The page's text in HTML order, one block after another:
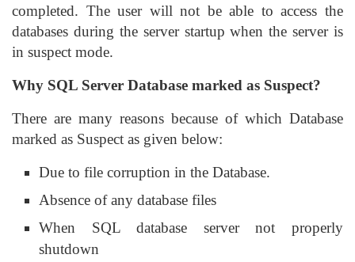
completed. The user will not be able to access the
databases during the server startup when the server is
in suspect mode.
Why SQL Server Database marked as Suspect?
There are many reasons because of which Database
marked as Suspect as given below:
Due to file corruption in the Database.
Absence of any database files
When SQL database server not properly
shutdown